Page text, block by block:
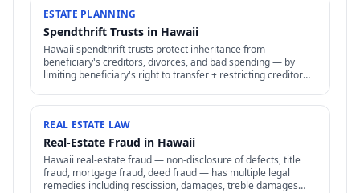
ESTATE PLANNING
Spendthrift Trusts in Hawaii
Hawaii spendthrift trusts protect inheritance from
beneficiary's creditors, divorces, and bad spending — by
limiting beneficiary's right to transfer + restricting creditor
REAL ESTATE LAW
Real-Estate Fraud in Hawaii
Hawaii real-estate fraud — non-disclosure of defects, title
fraud, mortgage fraud, deed fraud — has multiple legal
remedies including rescission, damages, treble damages